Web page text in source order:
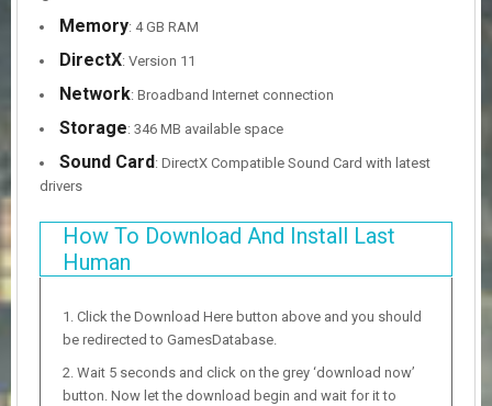
Memory: 4 GB RAM
DirectX: Version 11
Network: Broadband Internet connection
Storage: 346 MB available space
Sound Card : DirectX Compatible Sound Card with latest
drivers
How To Download And Install Last
Human
Click the Download Here button above and you should
be redirected to GamesDatabase.
Wait 5 seconds and click on the grey ‘download now’
button. Now let the download begin and wait for it to